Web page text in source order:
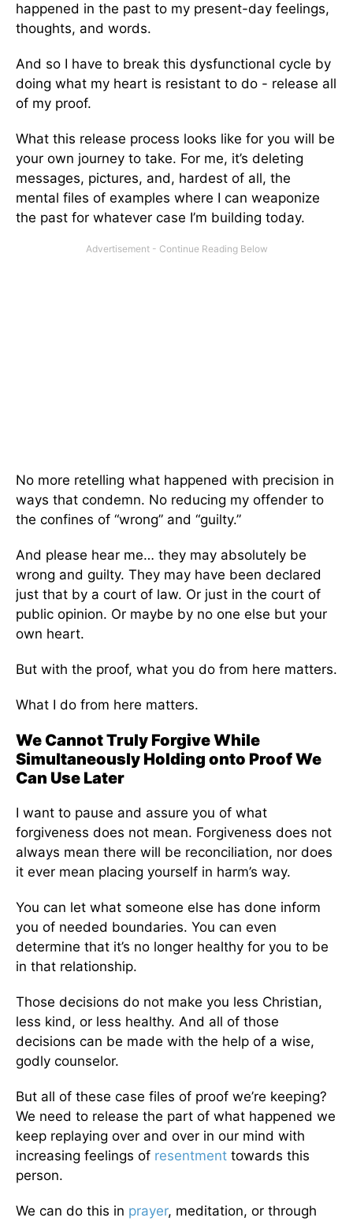
happened in the past to my present-day feelings,
thoughts, and words.
And so I have to break this dysfunctional cycle by
doing what my heart is resistant to do - release all
of my proof.
What this release process looks like for you will be
your own journey to take. For me, it’s deleting
messages, pictures, and, hardest of all, the
mental files of examples where I can weaponize
the past for whatever case I’m building today.
No more retelling what happened with precision in
ways that condemn. No reducing my offender to
the confines of “wrong” and “guilty.”
And please hear me… they may absolutely be
wrong and guilty. They may have been declared
just that by a court of law. Or just in the court of
public opinion. Or maybe by no one else but your
own heart.
But with the proof, what you do from here matters.
What I do from here matters.
We Cannot Truly Forgive While
Simultaneously Holding onto Proof We
Can Use Later
I want to pause and assure you of what
forgiveness does not mean. Forgiveness does not
always mean there will be reconciliation, nor does
it ever mean placing yourself in harm’s way.
You can let what someone else has done inform
you of needed boundaries. You can even
determine that it’s no longer healthy for you to be
in that relationship.
Those decisions do not make you less Christian,
less kind, or less healthy. And all of those
decisions can be made with the help of a wise,
godly counselor.
But all of these case files of proof we’re keeping?
We need to release the part of what happened we
keep replaying over and over in our mind with
increasing feelings of resentment towards this
person.
We can do this in prayer, meditation, or through